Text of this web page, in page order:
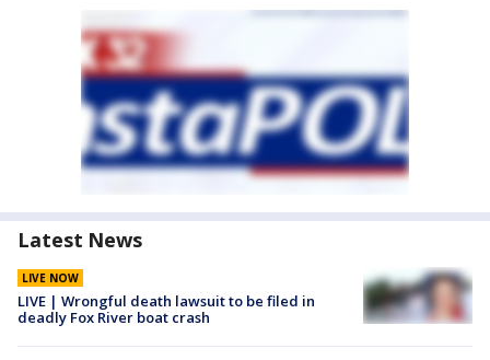
Latest News
LIVE NOW
LIVE | Wrongful death lawsuit to be filed in
deadly Fox River boat crash